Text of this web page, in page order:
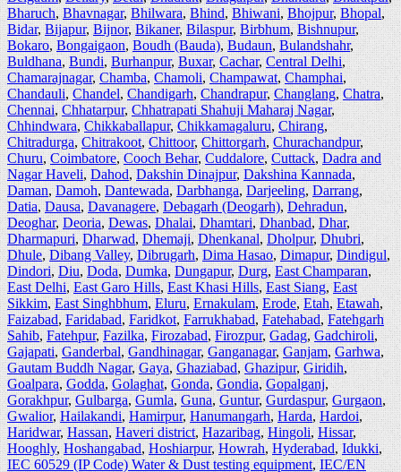
Bharuch,Bhavnagar,Bhilwara,Bhind,Bhiwani,Bhojpur,Bhopal,
Bidar,Bijapur,Bijnor,Bikaner,Bilaspur,Birbhum,Bishnupur,
Bokaro,Bongaigaon,Boudh (Bauda),Budaun,Bulandshahr,
Buldhana,Bundi,Burhanpur,Buxar,Cachar,Central Delhi,
Chamarajnagar,Chamba,Chamoli,Champawat,Champhai,
Chandauli,Chandel,Chandigarh,Chandrapur,Changlang,Chatra,
Chennai,Chhatarpur,Chhatrapati Shahuji Maharaj Nagar,
Chhindwara,Chikkaballapur,Chikkamagaluru,Chirang,
Chitradurga,Chitrakoot,Chittoor, Chittorgarh,Churachandpur,
Churu,Coimbatore,Cooch Behar,Cuddalore,Cuttack,Dadra and
Nagar Haveli,Dahod,Dakshin Dinajpur,Dakshina Kannada,
Daman,Damoh,Dantewada,Darbhanga,Darjeeling,Darrang,
Datia,Dausa,Davanagere,Debagarh (Deogarh),Dehradun,
Deoghar,Deoria,Dewas,Dhalai,Dhamtari,Dhanbad,Dhar,
Dharmapuri,Dharwad,Dhemaji,Dhenkanal,Dholpur,Dhubri,
Dhule,Dibang Valley,Dibrugarh,Dima Hasao,Dimapur,Dindigul,
Dindori,Diu,Doda,Dumka,Dungapur,Durg,East Champaran,
East Delhi,East Garo Hills,East Khasi Hills,East Siang,East
Sikkim,East Singhbhum,Eluru,Ernakulam,Erode,Etah,Etawah,
Faizabad,Faridabad,Faridkot,Farrukhabad,Fatehabad,Fatehgarh
Sahib,Fatehpur,Fazilka,Firozabad,Firozpur,Gadag,Gadchiroli,
Gajapati,Ganderbal,Gandhinagar,Ganganagar,Ganjam,Garhwa,
Gautam Buddh Nagar,Gaya,Ghaziabad,Ghazipur,Giridih,
Goalpara,Godda,Golaghat,Gonda,Gondia,Gopalganj,
Gorakhpur,Gulbarga,Gumla,Guna,Guntur,Gurdaspur,Gurgaon,
Gwalior,Hailakandi,Hamirpur,Hanumangarh,Harda,Hardoi,
Haridwar,Hassan,Haveri district,Hazaribag,Hingoli,Hissar,
Hooghly,Hoshangabad,Hoshiarpur,Howrah,Hyderabad,Idukki,
IEC 60529 (IP Code) Water & Dust testing equipment,IEC/EN